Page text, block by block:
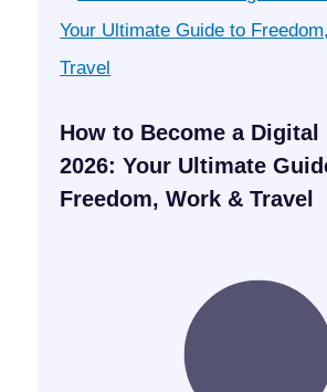
How to Become a Digital
2026: Your Ultimate
Freedom, Work & Travel